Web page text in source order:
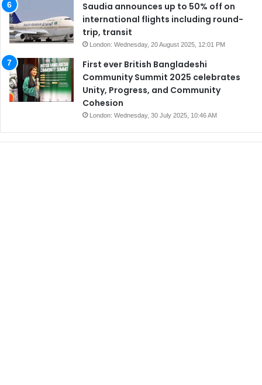
Saudia announces up to 50% off on
international flights including round-
trip, transit
London: Wednesday, 20 August 2025, 12:01 PM
First ever British Bangladeshi
Community Summit 2025 celebrates
Unity, Progress, and Community
Cohesion
London: Wednesday, 30 July 2025, 10:46 AM